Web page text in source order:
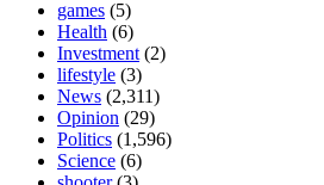
games (5)
Health (6)
Investment (2)
lifestyle (3)
News (2,311)
Opinion (29)
Politics (1,596)
Science (6)